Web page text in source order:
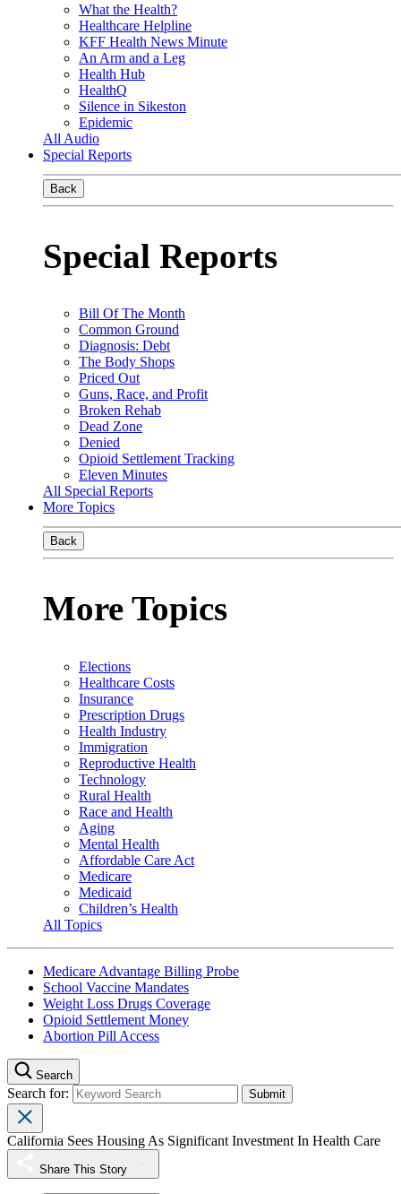
What the Health?
Healthcare Helpline
KFF Health News Minute
An Arm and a Leg
Health Hub
HealthQ
Silence in Sikeston
Epidemic
All Audio
Special Reports
Back
Special Reports
Bill Of The Month
Common Ground
Diagnosis: Debt
The Body Shops
Priced Out
Guns, Race, and Profit
Broken Rehab
Dead Zone
Denied
Opioid Settlement Tracking
Eleven Minutes
All Special Reports
More Topics
Back
More Topics
Elections
Healthcare Costs
Insurance
Prescription Drugs
Health Industry
Immigration
Reproductive Health
Technology
Rural Health
Race and Health
Aging
Mental Health
Affordable Care Act
Medicare
Medicaid
Children’s Health
All Topics
Medicare Advantage Billing Probe
School Vaccine Mandates
Weight Loss Drugs Coverage
Opioid Settlement Money
Abortion Pill Access
Search
Search for:
California Sees Housing As Significant Investment In Health Care
Share This Story